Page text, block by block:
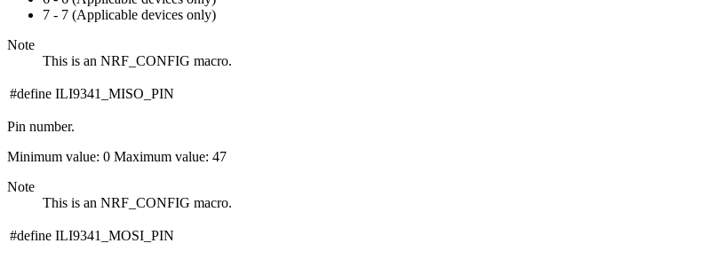
7 - 7 (Applicable devices only)
Note
This is an NRF_CONFIG macro.
#define ILI9341_MISO_PIN
Pin number.
Minimum value: 0 Maximum value: 47
Note
This is an NRF_CONFIG macro.
#define ILI9341_MOSI_PIN